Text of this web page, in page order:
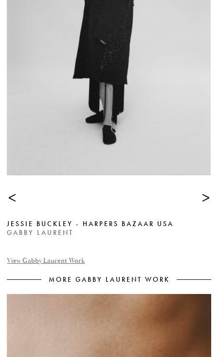
TWITTER
INSTAGRAM
INSTAGRAM PHOTO
< >
JESSIE BUCKLEY - HARPERS BAZAAR USA
GABBY LAURENT
View Gabby Laurent Work
MORE GABBY LAURENT WORK